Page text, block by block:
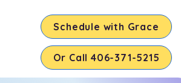
Schedule with Grace
Or Call 406-371-5215